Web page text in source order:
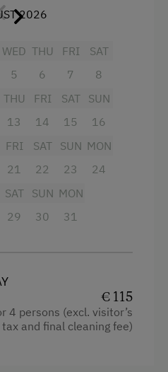
2026
WED
5
THU
6
FRI
7
SAT
8
THU
13
FRI
14
SAT
15
SUN
16
FRI
21
SAT
22
SUN
23
MON
24
SAT
29
SUN
30
MON
31
€ 115
4 persons (excl. visitor’s
tax and final cleaning fee)